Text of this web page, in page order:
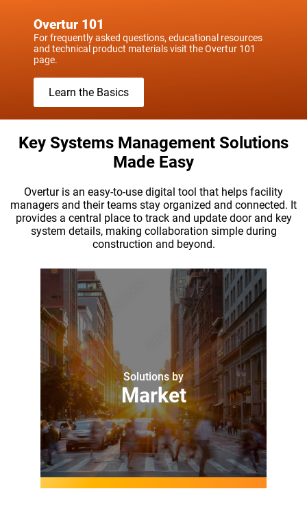
Overtur 101
For frequently asked questions, educational resources
and technical product materials visit the Overtur 101
page.
Learn the Basics
Key Systems Management Solutions
Made Easy
Overtur is an easy-to-use digital tool that helps facility
managers and their teams stay organized and connected. It
provides a central place to track and update door and key
system details, making collaboration simple during
construction and beyond.
Solutions by
Market